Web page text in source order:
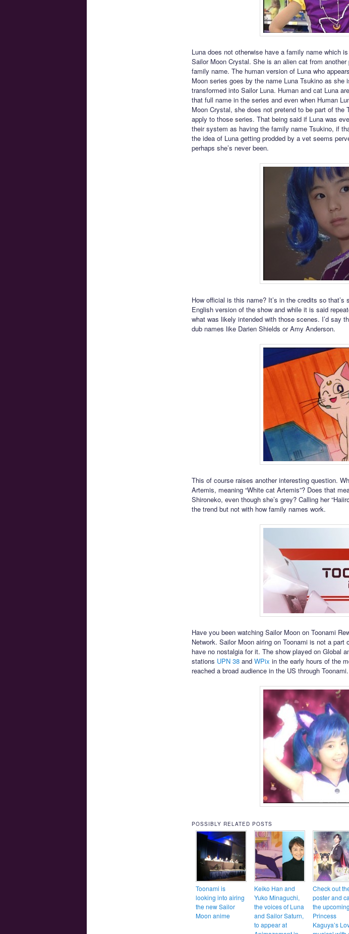
Luna does not otherwise have a family name which
Sailor Moon Crystal. She is an alien cat from
family name. The human version of Luna who
Moon series goes by the name Luna Tsukino as
transformed into Sailor Luna. Human and cat Luna
that full name in the series and even when Human
Moon Crystal, she does not pretend to be part of
apply to those series. That being said if Luna was
their system as having the family name Tsukino, if
the idea of Luna getting prodded by a vet seems
perhaps she’s never been.
How official is this name? It’s in the credits so
English version of the show and while it is said
what was likely intended with those scenes. I’d say
dub names like Darien Shields or Amy Anderson.
This of course raises another interesting question.
Artemis, meaning “White cat Artemis”? Does that
Shironeko, even though she’s grey? Calling her
the trend but not with how family names work.
Have you been watching Sailor Moon on Toonami
Network. Sailor Moon airing on Toonami is not a
have no nostalgia for it. The show played on Global
stations UPN 38and WPix in the early hours of the
reached a broad audience in the US through Toonami.
POSSIBLY RELATED POSTS
Toonami is
looking into airing
the new Sailor
Moon anime
Keiko Han and
Yuko Minaguchi,
the voices of Luna
and Sailor Saturn,
to appear at
Check out
poster and
the upcoming
Princess
Kaguya’s